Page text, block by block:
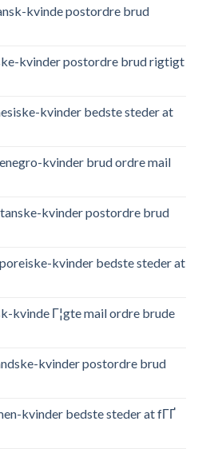
kvinde postordre brud
kvinder postordre brud rigtigt
kvinder bedste steder at
kvinder brud ordre mail
kvinder postordre brud
kvinder bedste steder at
kvinde Г¦gte mail ordre brude
kvinder postordre brud
kvinder bedste steder at fГҐ